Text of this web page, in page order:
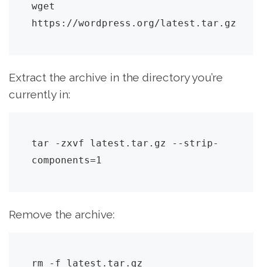
wget
https://wordpress.org/latest.tar.gz
Extract the archive in the directory you’re
currently in:
tar -zxvf latest.tar.gz --strip-
components=1
Remove the archive:
rm -f latest.tar.gz